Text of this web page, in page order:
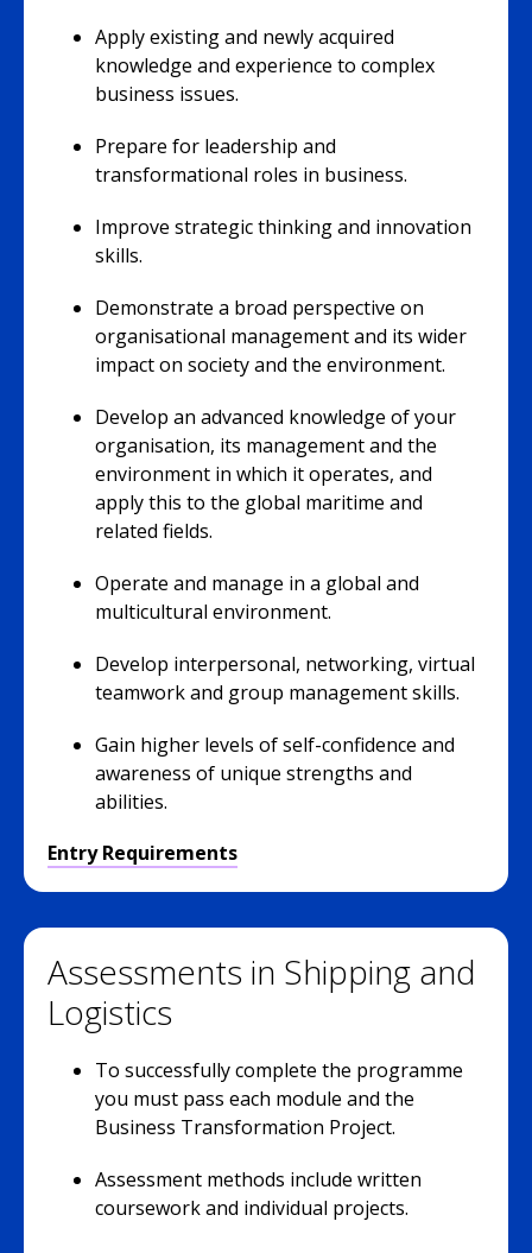
Apply existing and newly acquired
knowledge and experience to complex
business issues.
Prepare for leadership and
transformational roles in business.
Improve strategic thinking and innovation
skills.
Demonstrate a broad perspective on
organisational management and its wider
impact on society and the environment.
Develop an advanced knowledge of your
organisation, its management and the
environment in which it operates, and
apply this to the global maritime and
related fields.
Operate and manage in a global and
multicultural environment.
Develop interpersonal, networking, virtual
teamwork and group management skills.
Gain higher levels of self-confidence and
awareness of unique strengths and
abilities.
Entry Requirements
Assessments in Shipping and
Logistics
To successfully complete the programme
you must pass each module and the
Business Transformation Project.
Assessment methods include written
coursework and individual projects.